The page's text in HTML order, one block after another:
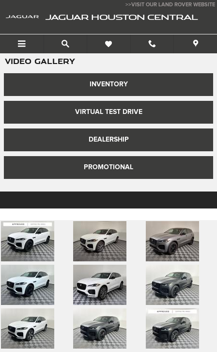
JAGUAR HOUSTON CENTRAL
>>VISIT OUR LAND ROVER WEBSITE
VIDEO GALLERY
INVENTORY
VIRTUAL TEST DRIVE
DEALERSHIP
PROMOTIONAL